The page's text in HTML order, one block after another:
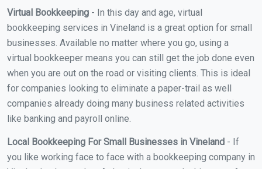
Virtual Bookkeeping - In this day and age, virtual
bookkeeping services in Vineland is a great option for small
businesses. Available no matter where you go, using a
virtual bookkeeper means you can still get the job done even
when you are out on the road or visiting clients. This is ideal
for companies looking to eliminate a paper-trail as well
companies already doing many business related activities
like banking and payroll online.
Local Bookkeeping For Small Businesses in Vineland - If
you like working face to face with a bookkeeping company in